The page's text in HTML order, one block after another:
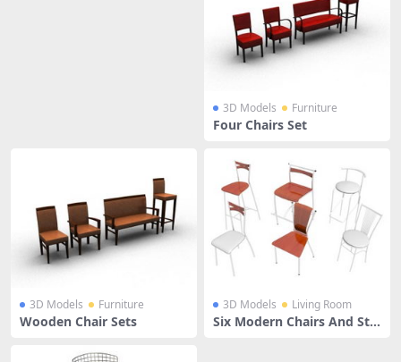
3D Models Furniture
Four Chairs Set
3D Models Furniture
Wooden Chair Sets
3D Models Living Room
Six Modern Chairs And Sto